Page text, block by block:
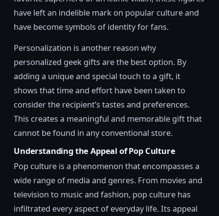
have left an indelible mark on popular culture and
have become symbols of identity for fans.
Personalization is another reason why
personalized geek gifts are the best option. By
adding a unique and special touch to a gift, it
shows that time and effort have been taken to
consider the recipient’s tastes and preferences.
This creates a meaningful and memorable gift that
cannot be found in any conventional store.
Understanding the Appeal of Pop Culture
Pop culture is a phenomenon that encompasses a
wide range of media and genres. From movies and
television to music and fashion, pop culture has
infiltrated every aspect of everyday life. Its appeal